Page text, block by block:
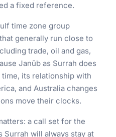
a fixed reference.
time zone group
generally run close to
trade, oil and gas,
Janūb as Surrah does
its relationship with
and Australia changes
move their clocks.
a call set for the
Surrah will always stay at